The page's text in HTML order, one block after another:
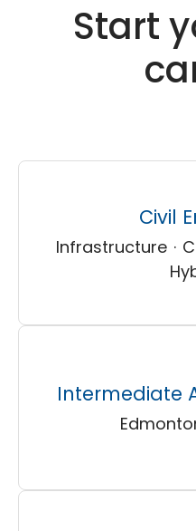
Start
Civil
Infrastructure ·
Intermediate